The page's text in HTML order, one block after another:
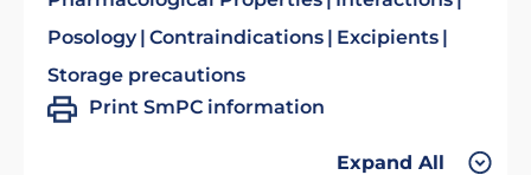
Posology Contraindications
Excipients
Storage precautions
Print SmPC information
Expand All